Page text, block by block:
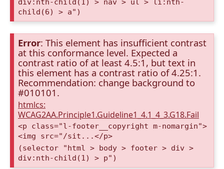
div:nth-child(1) > nav > ul > li:nth-
child(6) > a")
Error: This element has insufficient contrast
at this conformance level. Expected a
contrast ratio of at least 4.5:1, but text in
this element has a contrast ratio of 4.25:1.
Recommendation: change background to
#010101.
htmlcs:
WCAG2AA.Principle1.Guideline1_4.1_4_3.G18.Fail
<p class="l-footer__copyright m-nomargin">
<img src="/sit...</p>
(selector "html > body > footer > div >
div:nth-child(1) > p")